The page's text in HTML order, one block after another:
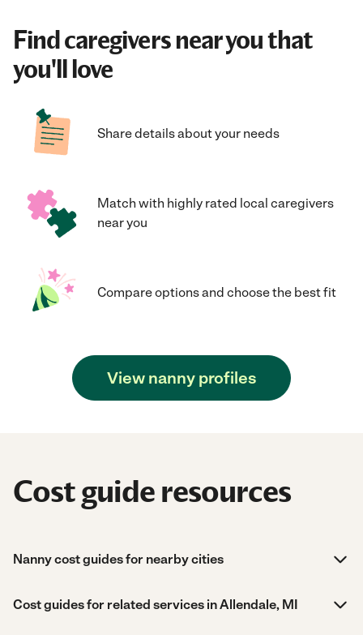
Find caregivers near you that
you'll love
Share details about your needs
Match with highly rated local caregivers
near you
Compare options and choose the best fit
View nanny profiles
Cost guide resources
Nanny cost guides for nearby cities
Cost guides for related services in Allendale, MI